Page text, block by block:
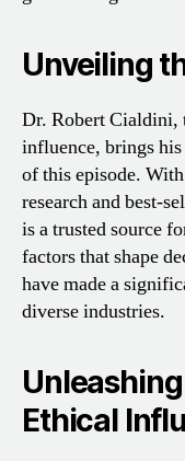
Unveiling
Dr. Robert Cialdini,
influence, brings
of this episode.
research and best-
is a trusted source
factors that shape
have made a
diverse industries.
Ethical